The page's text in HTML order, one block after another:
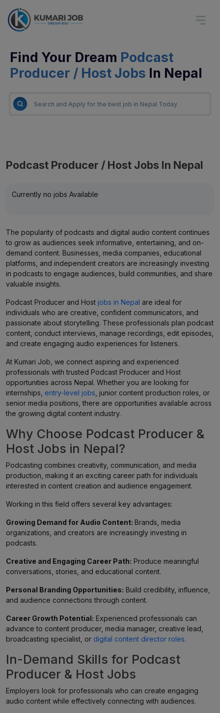
Find Your Dream Podcast
Producer / Host Jobs In Nepal
Podcast Producer / Host Jobs In Nepal
Currently no jobs Available
The popularity of podcasts and digital audio content continues
to grow as audiences seek informative, entertaining, and on-
demand content. Businesses, media companies, educational
platforms, and independent creators are increasingly investing
in podcasts to engage audiences, build communities, and share
valuable insights.
Podcast Producer and Host jobs in Nepal are ideal for
individuals who are creative, confident communicators, and
passionate about storytelling. These professionals plan podcast
content, conduct interviews, manage recordings, edit episodes,
and create engaging audio experiences for listeners.
At Kumari Job, we connect aspiring and experienced
professionals with trusted Podcast Producer and Host
opportunities across Nepal. Whether you are looking for
internships, entry-level jobs , junior content production roles, or
senior media positions, there are opportunities available across
the growing digital content industry.
Why Choose Podcast Producer &
Host Jobs in Nepal?
Podcasting combines creativity, communication, and media
production, making it an exciting career path for individuals
interested in content creation and audience engagement.
Working in this field offers several key advantages:
Growing Demand for Audio Content: Brands, media
organizations, and creators are increasingly investing in
podcasts.
Creative and Engaging Career Path: Produce meaningful
conversations, stories, and educational content.
Personal Branding Opportunities: Build credibility, influence,
and audience connections through content.
Career Growth Potential: Experienced professionals can
advance to content producer, media manager, creative lead,
broadcasting specialist, or digital content director roles.
In-Demand Skills for Podcast
Producer & Host Jobs
Employers look for professionals who can create engaging
audio content while effectively connecting with audiences.